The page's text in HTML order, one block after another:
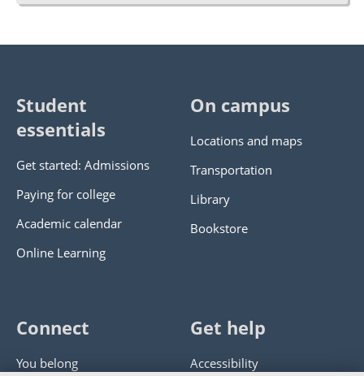
Student
essentials
Get started: Admissions
Paying for college
Academic calendar
Online Learning
On campus
Locations and maps
Transportation
Library
Bookstore
Connect
You belong
Get help
Accessibility